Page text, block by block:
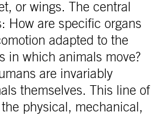
or wings. The central
How are specific organs
adapted to the
in which animals move?
are invariably
themselves. This line of
physical, mechanical,